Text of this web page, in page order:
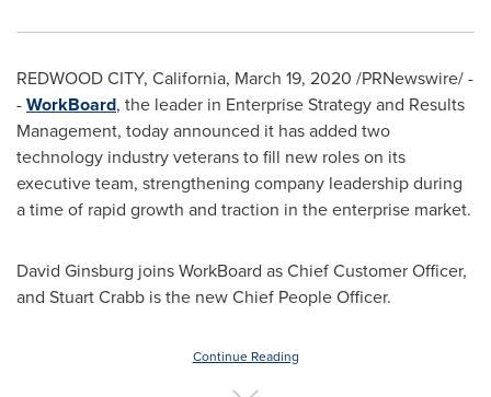
REDWOOD CITY, California, March 19, 2020 /PRNewswire/ -
-WorkBoard, the leader in Enterprise Strategy and Results
Management, today announced it has added two
technology industry veterans to fill new roles on its
executive team, strengthening company leadership during
a time of rapid growth and traction in the enterprise market.
David Ginsburg joins WorkBoard as Chief Customer Officer,
and Stuart Crabb is the new Chief People Officer.
Continue Reading